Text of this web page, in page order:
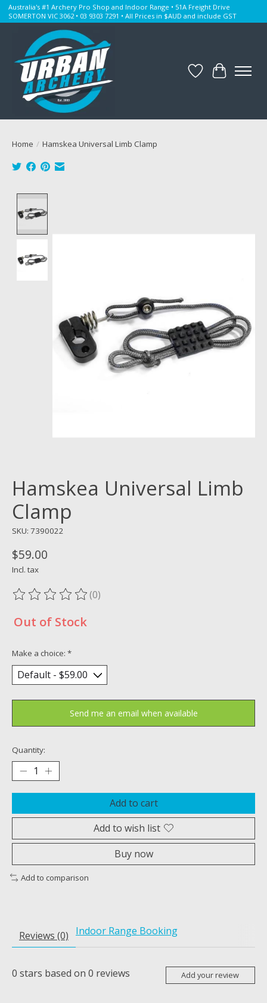
Australia's #1 Archery Pro Shop and Indoor Range • 51A Freight Drive
SOMERTON VIC 3062 • 03 9303 7291 • All Prices in $AUD and include GST
WishlistCart
Home / Hamskea Universal Limb Clamp
Hamskea Universal Limb
Clamp
SKU: 7390022
$59.00
Incl. tax
The rating of this product is
(0)
Out of Stock
Make a choice: *
Send me an email when available
Quantity:
Add to cart
Add to wish list
Buy now
Add to comparison
Reviews (0) Indoor Range Booking
0 stars based on 0 reviews Add your review